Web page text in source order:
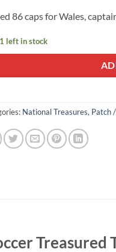
86 caps for Wales,
left in stock
National Treasures, Patch